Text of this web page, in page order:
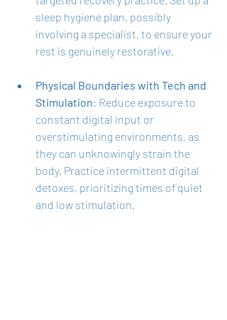
sleep hygiene plan, possibly
involving a specialist, to ensure your
rest is genuinely restorative.
Physical Boundaries with Tech and
Stimulation: Reduce exposure to
constant digital input or
overstimulating environments, as
they can unknowingly strain the
body. Practice intermittent digital
detoxes, prioritizing times of quiet
and low stimulation.